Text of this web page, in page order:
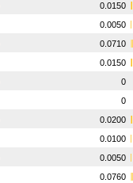
0.0150
0.0050
0.0710
0.0150
0
0
0.0200
0.0100
0.0050
0.0760